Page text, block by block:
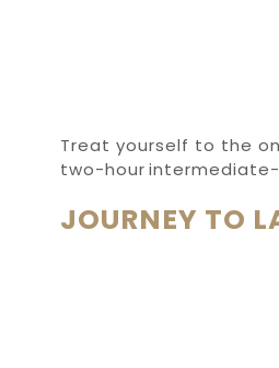
Treat yourself to the
two-hour intermediate-
JOURNEY TO